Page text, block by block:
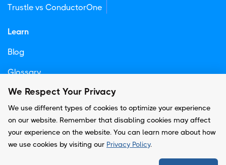
Trustle vs ConductorOne
Learn
Blog
Glossary
Newsletter
© Copyright -
Trustle, Inc.
We Respect Your Privacy
We use different types of cookies to optimize your experience
on our website. Remember that disabling cookies may affect
your experience on the website. You can learn more about how
we use cookies by visiting our Privacy Policy.